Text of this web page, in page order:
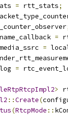
= rtt_stats;
=
=
=
>
::Create(
(RtcpMode ::